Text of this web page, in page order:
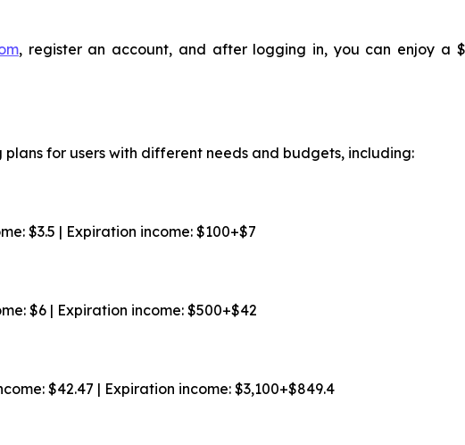
, register an account, and after logging in, you can enjoy a
for users with different needs and budgets, including:
$3.5 | Expiration income: $100+$7
$6 | Expiration income: $500+$42
$42.47 | Expiration income: $3,100+$849.4